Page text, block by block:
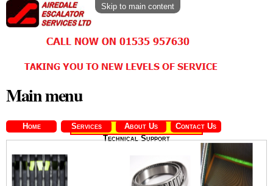
Skip to main content
Main menu
Home Services About Us
Contact Us
Technical Support